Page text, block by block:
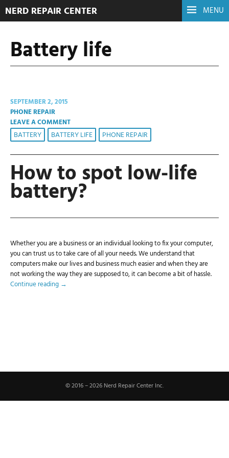
MENU
NERD REPAIR CENTER
Battery life
SEPTEMBER 2, 2015
PHONE REPAIR
LEAVE A COMMENT
BATTERY BATTERY LIFE PHONE REPAIR
How to spot low-life
battery?
Whether you are a business or an individual looking to fix your computer,
you can trust us to take care of all your needs. We understand that
computers make our lives and business much easier and when they are
not working the way they are supposed to, it can become a bit of hassle.
Continue reading →
© 2016 – 2026 Nerd Repair Center Inc.